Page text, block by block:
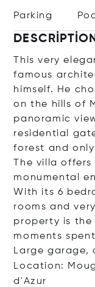
Parking
This very
famous
himself. He
on the hills of
panoramic
residential
forest and only
The villa
monumental
With its 6
rooms and
property is the
moments
Large garage,
Location:
d'Azur